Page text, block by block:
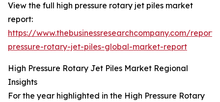
View the full high pressure rotary jet piles market
report:
https://www.thebusinessresearchcompany.com/
pressure-rotary-jet-piles-global-market-report
High Pressure Rotary Jet Piles Market Regional
Insights
For the year highlighted in the High Pressure Rotary